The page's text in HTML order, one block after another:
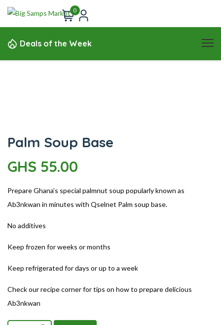
0
Deals of the Week
Palm Soup Base
GHS 55.00
Prepare Ghana’s special palmnut soup popularly known as
Ab3nkwan in minutes with Qselnet Palm soup base.
No additives
Keep frozen for weeks or months
Keep refrigerated for days or up to a week
Check our recipe corner for tips on how to prepare delicious
Ab3nkwan